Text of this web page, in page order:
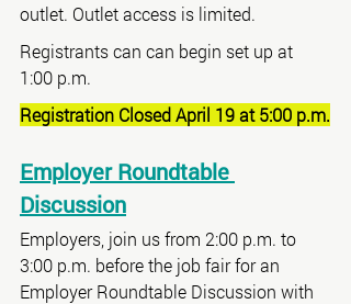
outlet. Outlet access is limited.
Registrants can can begin set up at
1:00 p.m.
Registration Closed April 19 at 5:00 p.m.
Employer Roundtable
Discussion
Employers, join us from 2:00 p.m. to
3:00 p.m. before the job fair for an
Employer Roundtable Discussion with